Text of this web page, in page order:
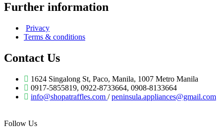
Further information
Privacy
Terms & conditions
Contact Us
1624 Singalong St, Paco, Manila, 1007 Metro Manila
0917-5855819, 0922-8733664, 0908-8133664
info@shopatraffles.com /peninsula.appliances@gmail.com
Follow Us